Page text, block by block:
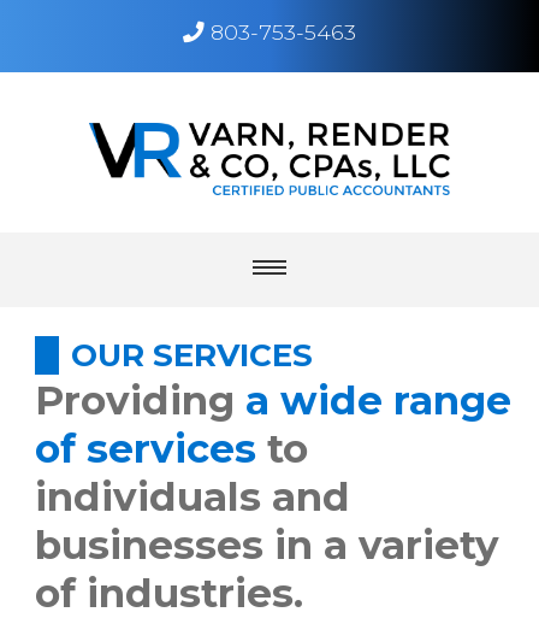
803-753-5463
Toggle
home
about
services
resources
OUR SERVICES
Providing a wide range
of servicesto
individuals and
businesses in a variety
of industries.